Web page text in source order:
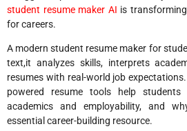
student resume maker AI is
for careers.
A modern student resume maker for
text,it analyzes skills, interprets
resumes with real-world job
powered resume tools help
academics and employability, and
essential career-building resource.